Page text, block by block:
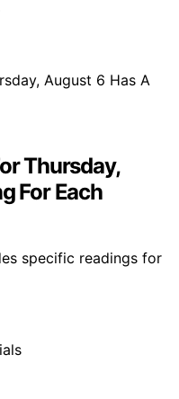
Thursday,
For Each
specific readings for